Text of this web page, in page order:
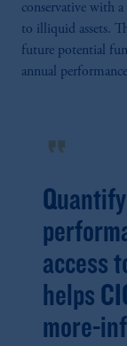
conservative with
to illiquid assets.
future potential
annual
format_quote
access
helps
more-